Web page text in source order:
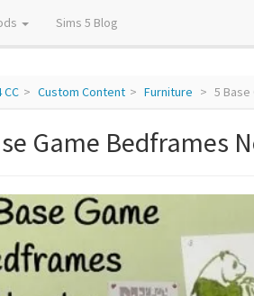
Sims 5 Blog
Custom Content Furniture 5
Game Bedframes